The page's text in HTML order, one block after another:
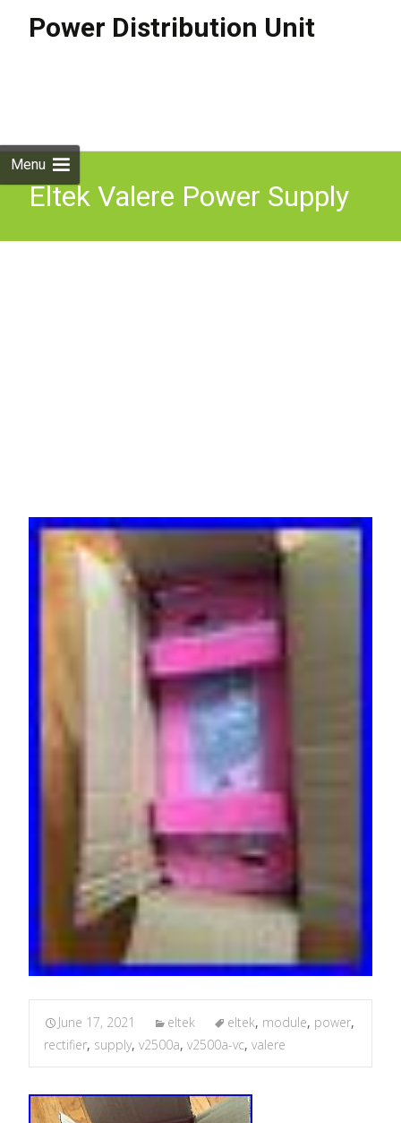
Power Distribution Unit
Menu
Eltek Valere Power Supply
June 17, 2021 eltek eltek, module, power,
rectifier, supply, v2500a, v2500a-vc, valere